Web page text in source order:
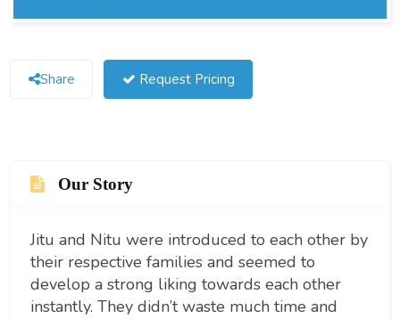
Share Request Pricing
Our Story
Jitu and Nitu were introduced to each other by
their respective families and seemed to
develop a strong liking towards each other
instantly. They didn’t waste much time and